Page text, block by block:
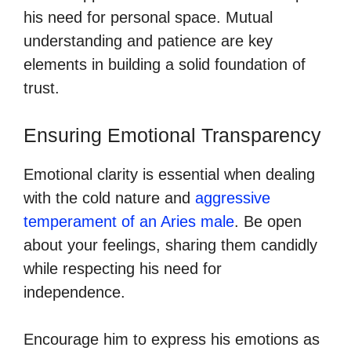
his need for personal space. Mutual
understanding and patience are key
elements in building a solid foundation of
trust.
Ensuring Emotional Transparency
Emotional clarity is essential when dealing
with the cold nature and aggressive
temperament of an Aries male. Be open
about your feelings, sharing them candidly
while respecting his need for
independence.
Encourage him to express his emotions as